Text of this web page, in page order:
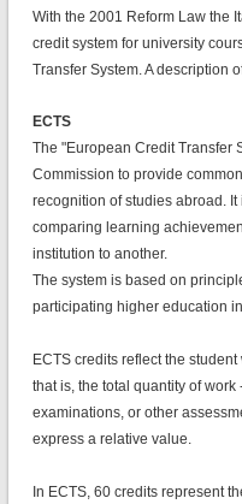
With the 2001 Reform Law the
credit system for university
Transfer System. A description
ECTS
The "European Credit Transfer
Commission to provide
recognition of studies abroad.
comparing learning
institution to another.
The system is based on
participating higher education
ECTS credits reflect the
that is, the total quantity of
examinations, or other
express a relative value.
In ECTS, 60 credits represent